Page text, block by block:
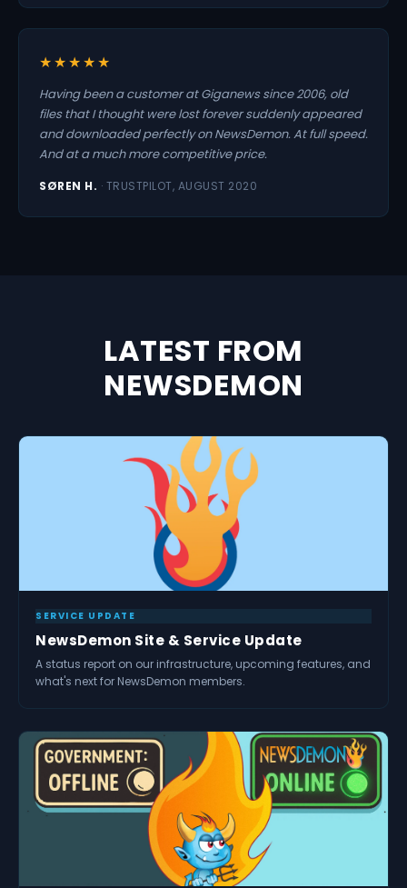
★★★★★
Having been a customer at Giganews since 2006, old
files that I thought were lost forever suddenly appeared
and downloaded perfectly on NewsDemon. At full speed.
And at a much more competitive price.
SØREN H. · TRUSTPILOT, AUGUST 2020
LATEST FROM
NEWSDEMON
SERVICE UPDATE
NewsDemon Site & Service Update
A status report on our infrastructure, upcoming features, and
what's next for NewsDemon members.